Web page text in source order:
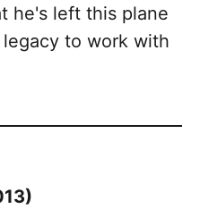
he's left this plane
to work with